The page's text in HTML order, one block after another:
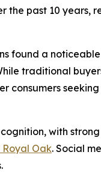
the past 10 years,
found a
traditional
consumers
with
Oak. Social